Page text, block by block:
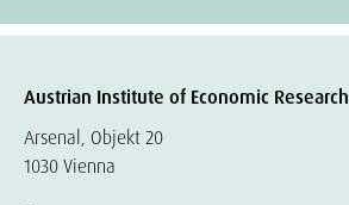
Austrian Institute of Economic Research
Arsenal, Objekt 20
1030 Vienna